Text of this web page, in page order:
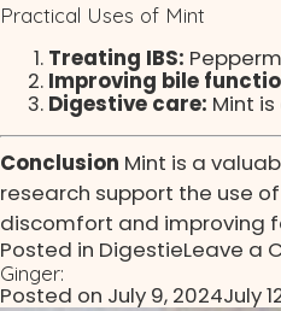
Practical Uses of Mint
Treating IBS:
Improving bile
Digestive care: Mint
Conclusion Mint is a
research support the use
discomfort and improving
Posted in DigestieLeave a
Ginger:
Posted on July 9, 2024July